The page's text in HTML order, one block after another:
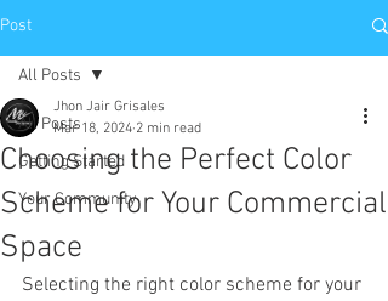
Post
All Posts
Getting Started
Your Community
All Posts
Choosing the Perfect Color
Scheme for Your Commercial
Space
Jhon Jair Grisales
Mar 18, 2024 2 min read
Selecting the right color scheme for your